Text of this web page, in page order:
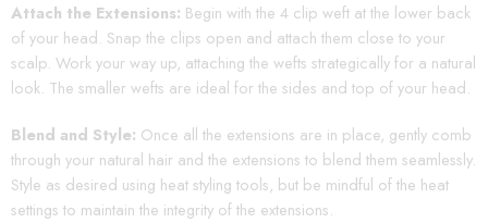
Attach the Extensions: Begin with the 4 clip weft at the lower back
of your head. Snap the clips open and attach them close to your
scalp. Work your way up, attaching the wefts strategically for a natural
look. The smaller wefts are ideal for the sides and top of your head.
Blend and Style: Once all the extensions are in place, gently comb
through your natural hair and the extensions to blend them seamlessly.
Style as desired using heat styling tools, but be mindful of the heat
settings to maintain the integrity of the extensions.